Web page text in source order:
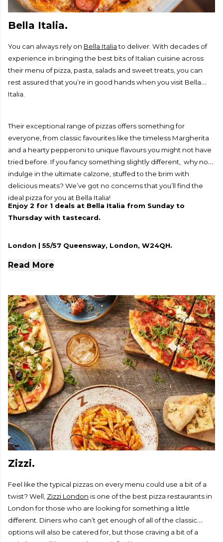
Bella Italia.
You can always rely on Bella Italiato deliver. With decades of
experience in bringing the best bits of Italian cuisine across
their menu of pizza, pasta, salads and sweet treats, you can
rest assured that you’re in good hands when you visit Bella
Italia.
Their exceptional range of pizzas offers something for
everyone, from classic favourites like the timeless Margherita
and a hearty pepperoni to unique flavours you might not have
tried before. If you fancy something slightly different, why not
indulge in the ultimate calzone, stuffed to the brim with
delicious meats? We’ve got no concerns that you’ll find the
ideal pizza for you at Bella Italia!
Enjoy 2 for 1 deals at Bella Italia from Sunday to
Thursday with tastecard.
London | 55/57 Queensway, London, W24QH.
Read More
Zizzi.
Feel like the typical pizzas on every menu could use a bit of a
twist? Well, Zizzi London is one of the best pizza restaurants in
London for those who are looking for something a little
different. Diners who can’t get enough of all of the classic
options will also be catered for, but those craving a bit of a